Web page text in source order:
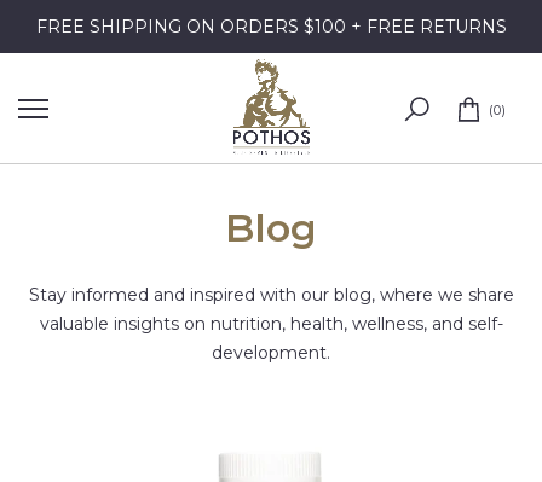
Skip
to
FREE SHIPPING ON ORDERS $100 + FREE RETURNS
0
Blog
Stay informed and inspired with our blog, where we share
valuable insights on nutrition, health, wellness, and self-
development.